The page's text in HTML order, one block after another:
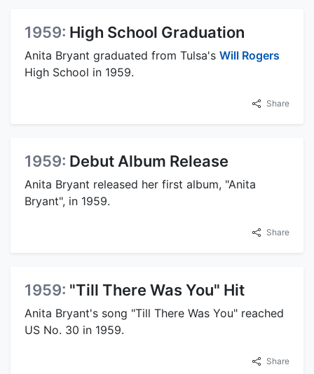
1959: High School Graduation
Anita Bryant graduated from Tulsa's Will Rogers
High School in 1959.
Share
1959: Debut Album Release
Anita Bryant released her first album, "Anita
Bryant", in 1959.
Share
1959: "Till There Was You" Hit
Anita Bryant's song "Till There Was You" reached
US No. 30 in 1959.
Share